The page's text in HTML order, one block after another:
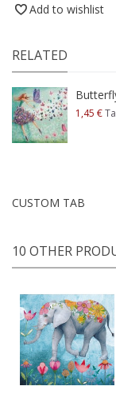
Add to wishlist
RELATED
1,45 €
CUSTOM TAB
10 OTHER